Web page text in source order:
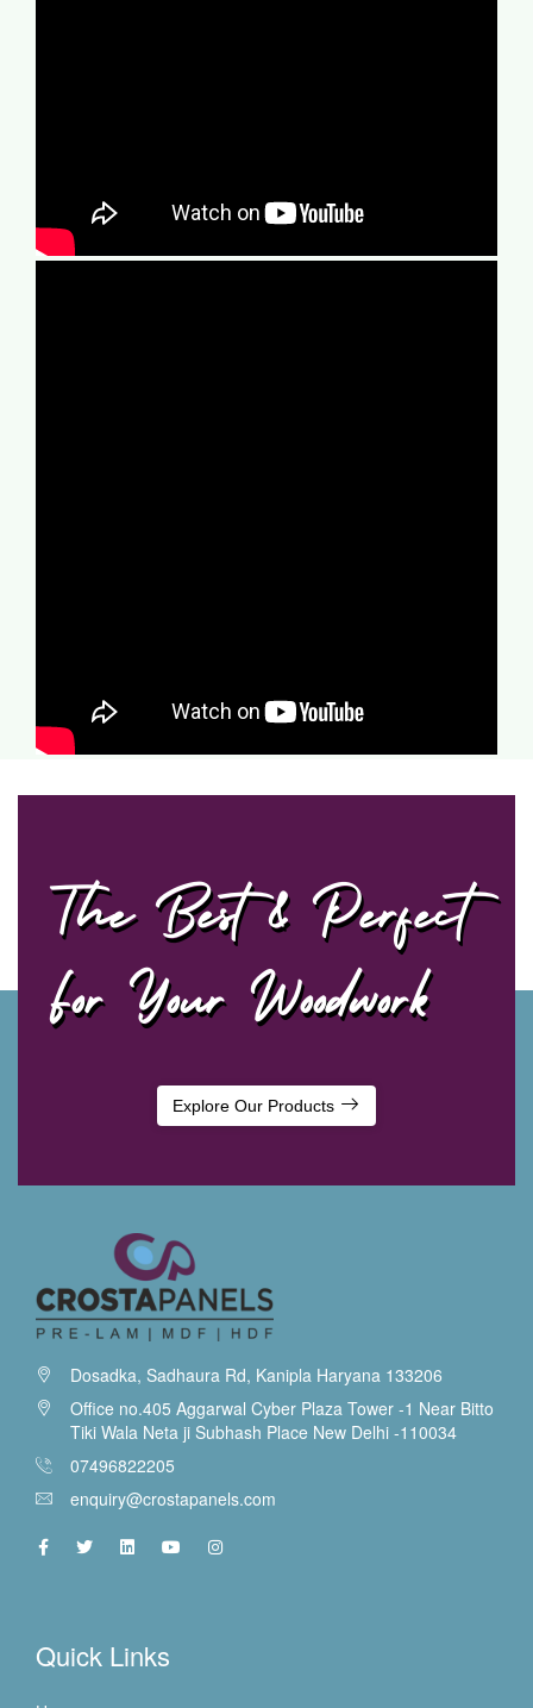
The Best & Perfect
For Your Woodwork
Explore Our Products
Dosadka, Sadhaura Rd, Kanipla Haryana 133206
Office no.405 Aggarwal Cyber Plaza Tower -1 Near Bitto
Tiki Wala Neta ji Subhash Place New Delhi -110034
07496822205
enquiry@crostapanels.com
Quick Links